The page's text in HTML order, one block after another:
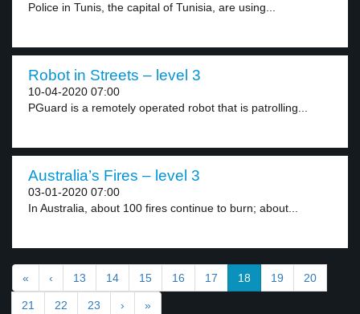
Police in Tunis, the capital of Tunisia, are using...
Robot in Streets – level 3
10-04-2020 07:00
PGuard is a remotely operated robot that is patrolling...
Australia’s Fires – level 3
03-01-2020 07:00
In Australia, about 100 fires continue to burn; about...
« ‹ 13 14 15 16 17 18 19 20
21 22 23 › »